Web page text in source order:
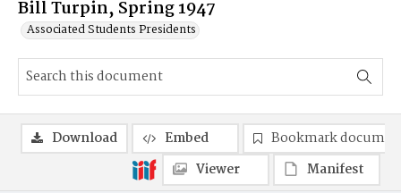
Bill Turpin, Spring 1947
Associated Students Presidents
Download Embed
Bookmark
Viewer
Manifest